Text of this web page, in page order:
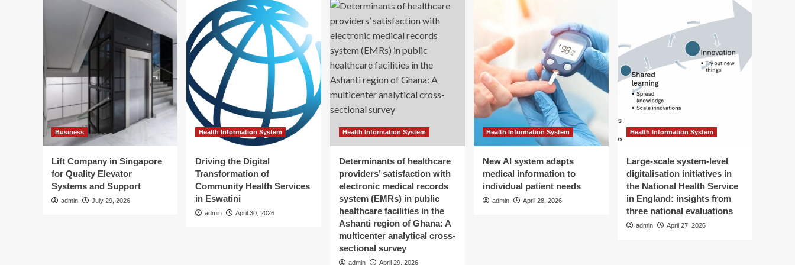
Business
Lift Company in Singapore
for Quality Elevator
Systems and Support
admin July 29, 2026
Health Information System
Driving the Digital
Transformation of
Community Health Services
in Eswatini
admin April 30, 2026
Health Information System
Determinants of healthcare
providers’ satisfaction with
electronic medical records
system (EMRs) in public
healthcare facilities in the
Ashanti region of Ghana: A
multicenter analytical cross-
sectional survey
admin April 29, 2026
Health Information System
New AI system adapts
medical information to
individual patient needs
admin April 28, 2026
Health Information System
Large-scale system-level
digitalisation initiatives in
the National Health Service
in England: insights from
three national evaluations
admin April 27, 2026